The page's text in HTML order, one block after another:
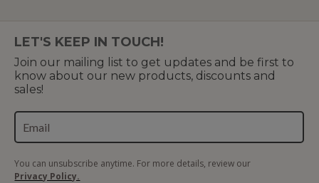
LET'S KEEP IN TOUCH!
Join our mailing list to get updates and be first to
know about our new products, discounts and
sales!
You can unsubscribe anytime. For more details, review our
Privacy Policy.